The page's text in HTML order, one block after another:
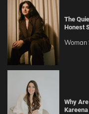
The
Honest
Woman
Why